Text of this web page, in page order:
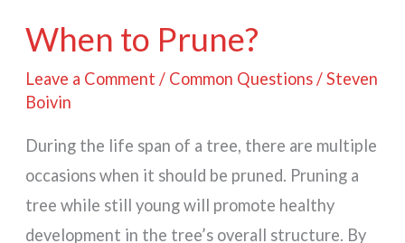
Tree?
When to Prune?
Leave a Comment / Common Questions/Steven
Boivin
During the life span of a tree, there are multiple
occasions when it should be pruned. Pruning a
tree while still young will promote healthy
development in the tree’s overall structure. By